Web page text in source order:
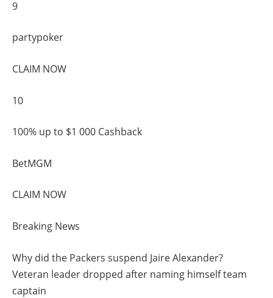
9
partypoker
CLAIM NOW
10
100% up to $1 000 Cashback
BetMGM
CLAIM NOW
Breaking News
Why did the Packers suspend Jaire Alexander?
Veteran leader dropped after naming himself team
captain